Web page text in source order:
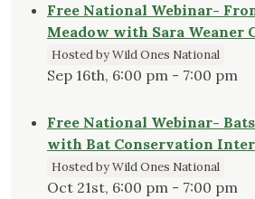
Free National Webinar-
Meadow with Sara Weaner
Hosted by Wild Ones National
Sep 16th, 6:00 pm - 7:00 pm
Free National Webinar-
with Bat Conservation
Hosted by Wild Ones National
Oct 21st, 6:00 pm - 7:00 pm